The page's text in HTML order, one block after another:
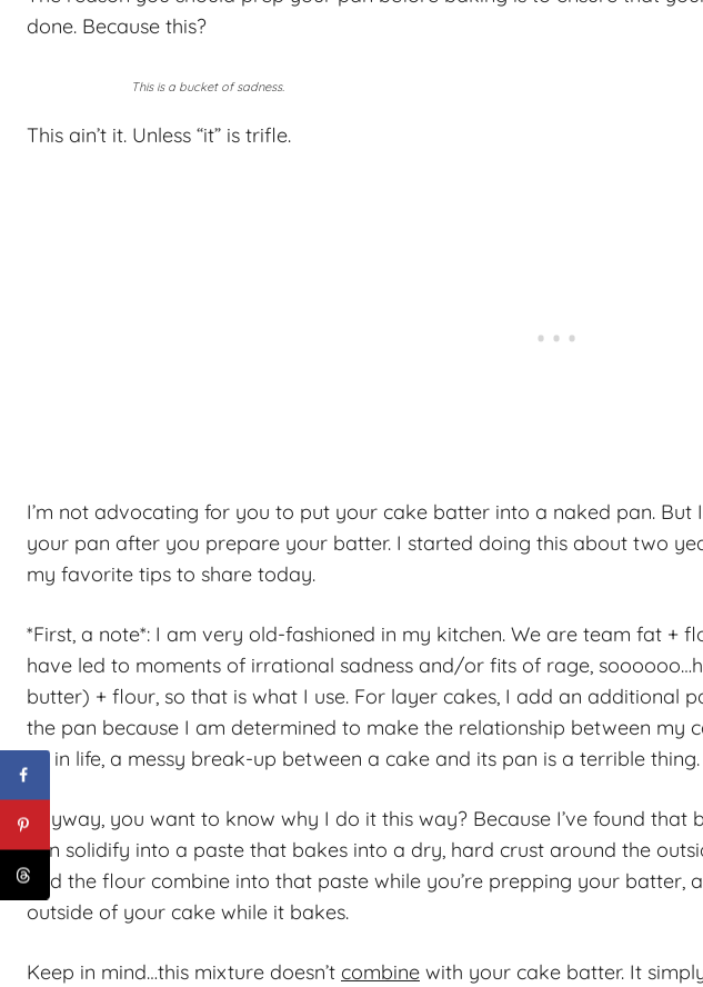
done. Because this?
This is a bucket of sadness.
This ain’t it. Unless “it” is trifle.
I’m not advocating for you to put your cake batter into a naked pan. But
your pan after you prepare your batter. I started doing this about two
my favorite tips to share today.
*First, a note*: I am very old-fashioned in my kitchen. We are team fat +
have led to moments of irrational sadness and/or fits of rage,
butter) + flour, so that is what I use. For layer cakes, I add an additional
the pan because I am determined to make the relationship between my
As in life, a messy break-up between a cake and its pan is a terrible thing.
Anyway, you want to know why I do it this way? Because I’ve found
can solidify into a paste that bakes into a dry, hard crust around the
and the flour combine into that paste while you’re prepping your batter,
outside of your cake while it bakes.
Keep in mind…this mixture doesn’t combine with your cake batter. It